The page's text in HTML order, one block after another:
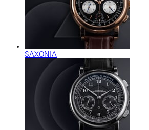
SAXONIA